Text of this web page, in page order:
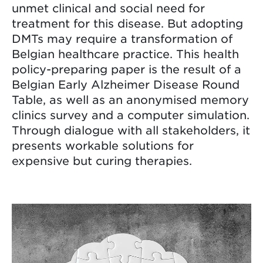
unmet clinical and social need for
treatment for this disease. But adopting
DMTs may require a transformation of
Belgian healthcare practice. This health
policy-preparing paper is the result of a
Belgian Early Alzheimer Disease Round
Table, as well as an anonymised memory
clinics survey and a computer simulation.
Through dialogue with all stakeholders, it
presents workable solutions for
expensive but curing therapies.